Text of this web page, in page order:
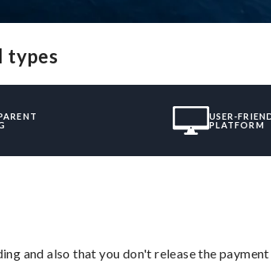
types
USER-
PLATFORM
and also that you don't release the